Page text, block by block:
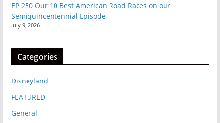
EP 250 Our 10 Best American Road Races on our
Semiquincentennial Episode
July 9, 2026
Categories
Disneyland
FEATURED
General